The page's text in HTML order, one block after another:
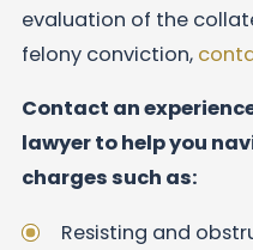
evaluation of the
felony conviction,
Contact an
lawyer to help you
charges such as:
Resisting and